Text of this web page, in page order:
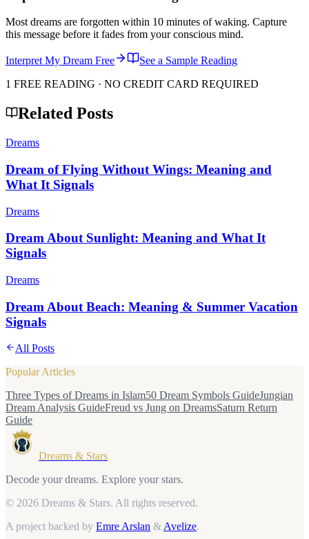
Most dreams are forgotten within 10 minutes of waking. Capture
this message before it fades from your conscious mind.
Interpret My Dream Free
See a Sample Reading
1 FREE READING · NO CREDIT CARD REQUIRED
Related Posts
Dreams
Dream of Flying Without Wings: Meaning and
What It Signals
Dreams
Dream About Sunlight: Meaning and What It
Signals
Dreams
Dream About Beach: Meaning & Summer Vacation
Signals
All Posts
Popular Articles
Three Types of Dreams in Islam50 Dream Symbols GuideJungian
Dream Analysis GuideFreud vs Jung on DreamsSaturn Return
Guide
Dreams & Stars
Decode your dreams. Explore your stars.
© 2026 Dreams & Stars. All rights reserved.
A project backed by Emre Arslan & Avelize.